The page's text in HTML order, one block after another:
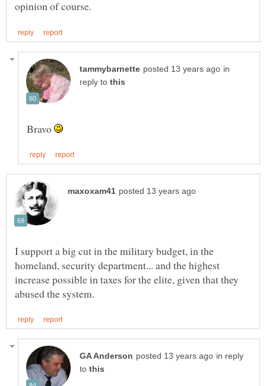
in
reply to
Bravo
I support a big cut in the military budget, in the
homeland, security department... and the highest
increase possible in taxes for the elite, given that they
in reply
to